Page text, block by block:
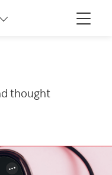
Menu
thought